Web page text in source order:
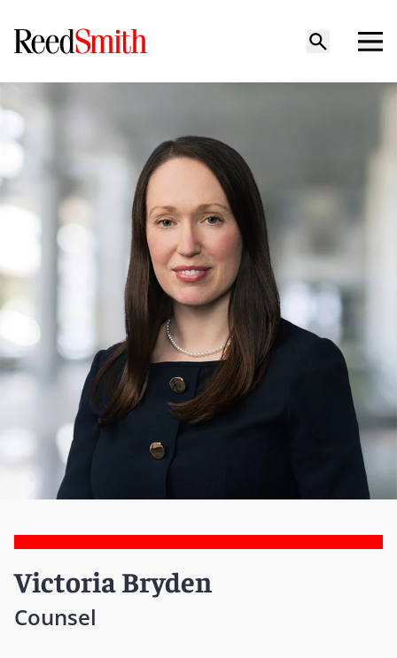
Victoria Bryden
Counsel